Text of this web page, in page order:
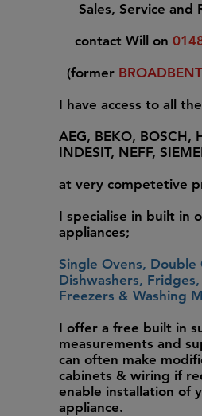
Sales, Service and
contact Will on
(former
I have access to all
AEG, BEKO, BOSCH,
INDESIT, NEFF,
at very competetive
I specialise in built in
appliances;
Single Ovens, Double
Dishwashers,
Freezers & Washing
I offer a free built in
measurements and
can often make
cabinets & wiring if
enable installation of
appliance.